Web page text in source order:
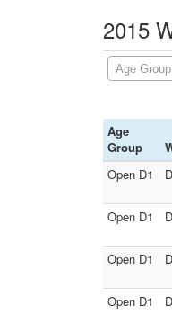
2015
Age Group
Age
Group
Open D1
Open D1
Open D1
Open D1